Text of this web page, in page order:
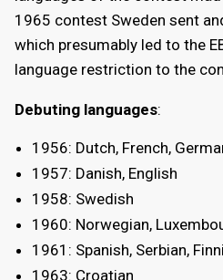
1965 contest Sweden sent
which presumably led to the
language restriction to the
Debuting languages:
1956: Dutch, French,
1957: Danish, English
1958: Swedish
1960: Norwegian,
1961: Spanish, Serbian,
1963: Croatian